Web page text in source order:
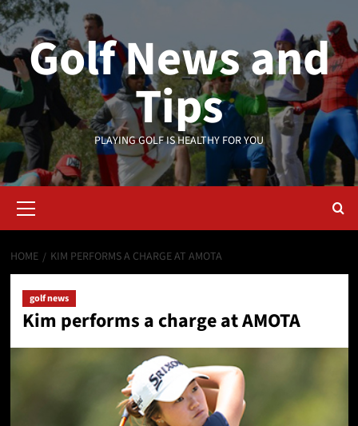
Skip
to
contentGolf News and
Tips
PLAYING GOLF IS HEALTHY FOR YOU
Menu
HOME KIM PERFORMS A CHARGE AT AMOTA
golf news
Kim performs a charge at AMOTA